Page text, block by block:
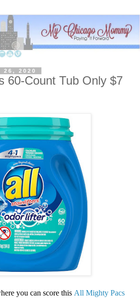
26, 2020
60-Count Tub Only $7
you can score this All Mighty Pacs